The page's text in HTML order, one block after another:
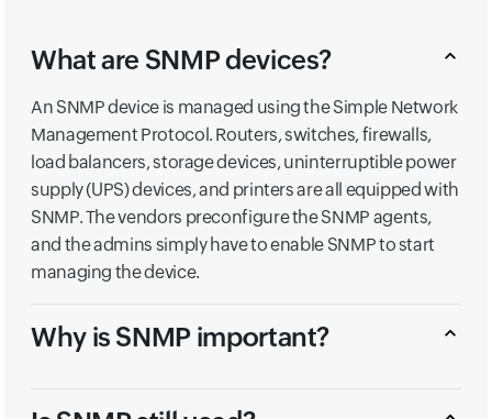
What are SNMP devices?
An SNMP device is managed using the Simple Network
Management Protocol. Routers, switches, firewalls,
load balancers, storage devices, uninterruptible power
supply (UPS) devices, and printers are all equipped with
SNMP. The vendors preconfigure the SNMP agents,
and the admins simply have to enable SNMP to start
managing the device.
Why is SNMP important?